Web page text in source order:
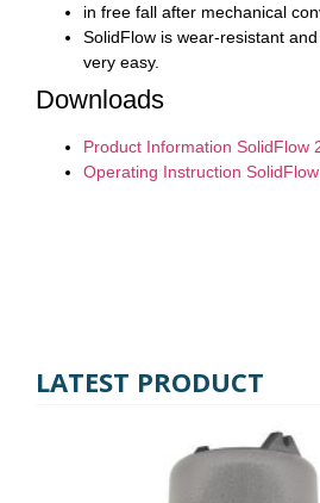
in free fall after mechanical
SolidFlow is wear-resistant
very easy.
Downloads
Product Information SolidFlow
Operating Instruction
LATEST PRODUCT